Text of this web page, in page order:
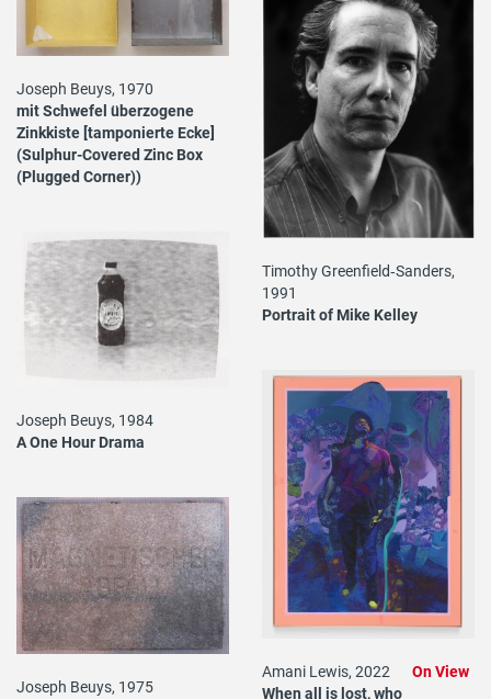
Joseph Beuys, 1970
mit Schwefel überzogene
Zinkkiste [tamponierte Ecke]
(Sulphur-Covered Zinc Box
(Plugged Corner))
Timothy Greenfield‐Sanders,
1991
Portrait of Mike Kelley
Joseph Beuys, 1984
A One Hour Drama
Amani Lewis, 2022
When all is lost, who
On View
Joseph Beuys, 1975